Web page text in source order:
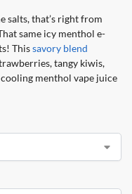
salts, that’s right from
same icy menthol e-
Thissavory blend
tangy kiwis,
menthol vape juice